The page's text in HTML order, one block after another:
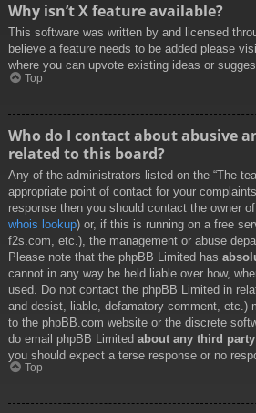
Why isn’t X feature available?
This software was written by and licensed
believe a feature needs to be added please
where you can upvote existing ideas or
Top
Who do I contact about abusive
related to this board?
Any of the administrators listed on the “The
appropriate point of contact for your
response then you should contact the owner
whois lookup) or, if this is running on a free
f2s.com, etc.), the management or abuse
Please note that the phpBB Limited has
cannot in any way be held liable over how,
used. Do not contact the phpBB Limited in
and desist, liable, defamatory comment, etc.)
to the phpBB.com website or the discrete
do email phpBB Limited about any third party
you should expect a terse response or no
Top